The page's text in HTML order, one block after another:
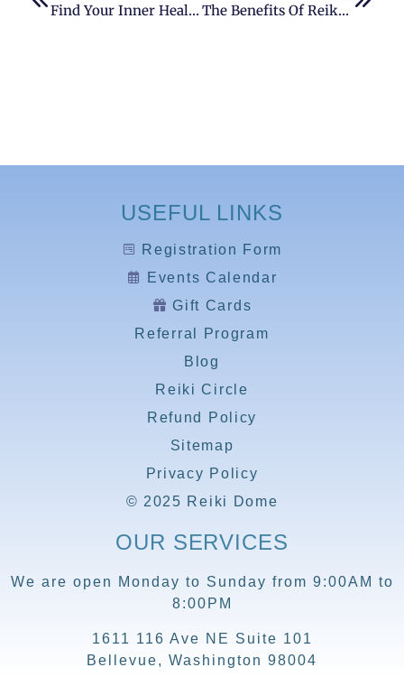
Find Your Inner Healer: How Reiki Therapy Can Improve Your Well-Being The Benefits Of Reiki For Anxiety Relief: A Natural Alternative To Medication
USEFUL LINKS
Registration Form
Events Calendar
Gift Cards
Referral Program
Blog
Reiki Circle
Refund Policy
Sitemap
Privacy Policy
© 2025 Reiki Dome
OUR SERVICES
We are open Monday to Sunday from 9:00AM to
8:00PM
1611 116 Ave NE Suite 101
Bellevue, Washington 98004